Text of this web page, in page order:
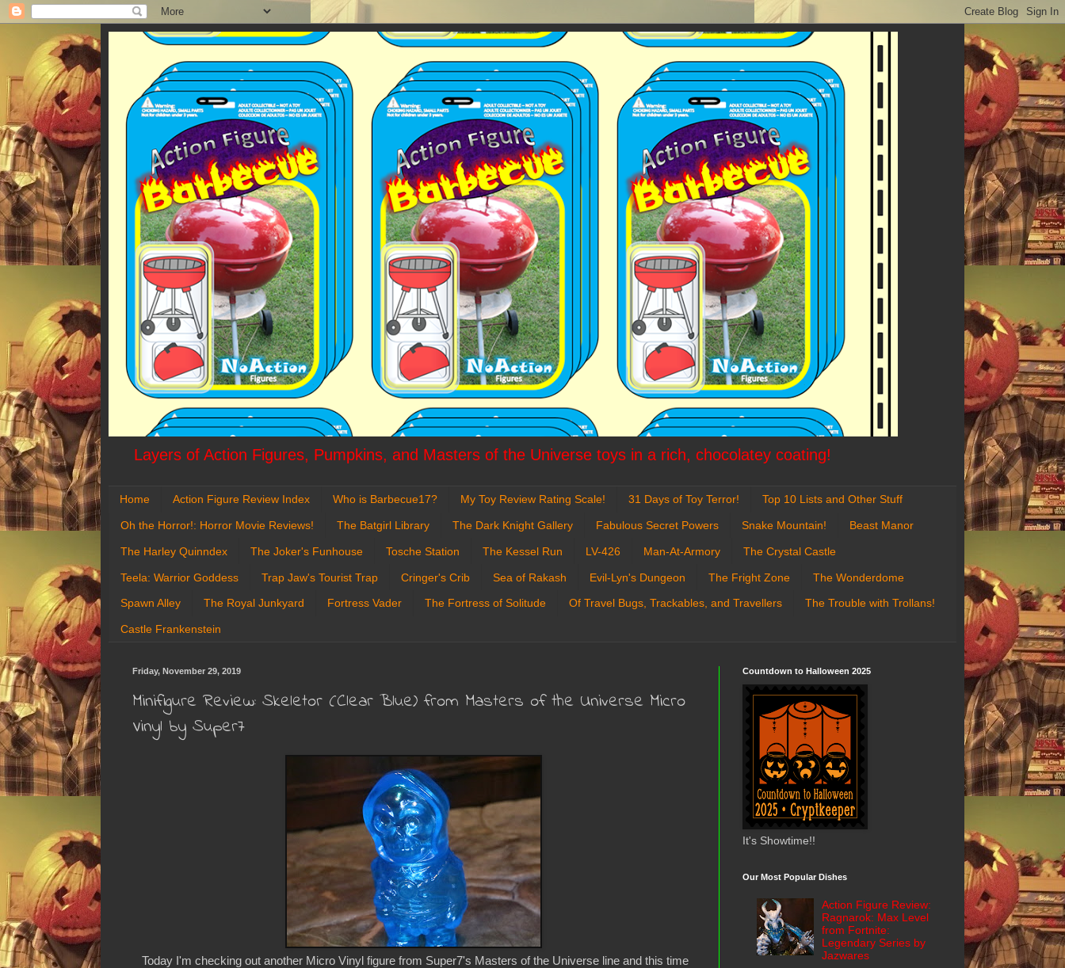
Layers of Action Figures, Pumpkins, and Masters of the Universe toys in a rich, chocolatey coating!
Home Action Figure Review Index Who is Barbecue17? My Toy Review Rating Scale! 31 Days of Toy Terror! Top 10 Lists and Other Stuff
Oh the Horror!: Horror Movie Reviews! The Batgirl Library The Dark Knight Gallery Fabulous Secret Powers Snake Mountain! Beast Manor
The Harley Quinndex The Joker's Funhouse Tosche Station The Kessel Run LV-426 Man-At-Armory The Crystal Castle
Teela: Warrior Goddess Trap Jaw's Tourist Trap Cringer's Crib Sea of Rakash Evil-Lyn's Dungeon The Fright Zone The Wonderdome
Spawn Alley The Royal Junkyard Fortress Vader The Fortress of Solitude Of Travel Bugs, Trackables, and Travellers The Trouble with Trollans!
Castle Frankenstein
Friday, November 29, 2019
Minifigure Review: Skeletor (Clear Blue) from Masters of the Universe Micro
Vinyl by Super7
Today I'm checking out another Micro Vinyl figure from Super7's Masters of the Universe line and this time
Countdown to Halloween 2025
It's Showtime!!
Our Most Popular Dishes
Action Figure Review:
Ragnarok: Max Level
from Fortnite:
Legendary Series by
Jazwares